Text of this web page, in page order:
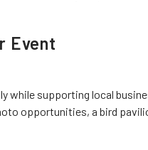
Event
while supporting local
opportunities, a bird